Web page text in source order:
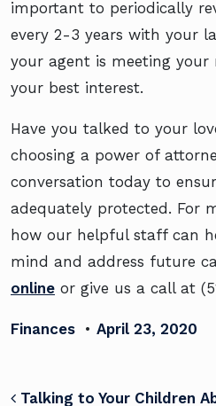
important to periodically
every 2-3 years with your
your agent is meeting your
your best interest.
Have you talked to your
choosing a power of
conversation today to
adequately protected. For
how our helpful staff can
mind and address future
online or give us a call at
Finances • April 23, 2020
Talking to Your Children